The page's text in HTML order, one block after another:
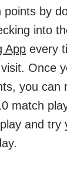
points by
into
App every
Once
you can
match
and try